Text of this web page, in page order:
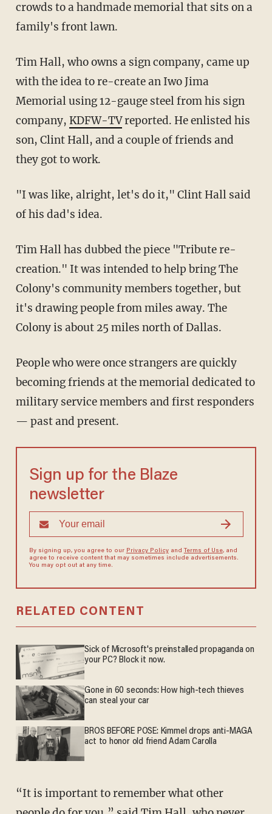
crowds to a handmade memorial that sits on a
family's front lawn.
Tim Hall, who owns a sign company, came up
with the idea to re-create an Iwo Jima
Memorial using 12-gauge steel from his sign
company, KDFW-TVreported. He enlisted his
son, Clint Hall, and a couple of friends and
they got to work.
"I was like, alright, let's do it," Clint Hall said
of his dad's idea.
Tim Hall has dubbed the piece "Tribute re-
creation." It was intended to help bring The
Colony's community members together, but
it's drawing people from miles away. The
Colony is about 25 miles north of Dallas.
People who were once strangers are quickly
becoming friends at the memorial dedicated to
military service members and first responders
— past and present.
Sign up for the Blaze
newsletter
By signing up, you agree to our Privacy Policyand Terms of Use, and
agree to receive content that may sometimes include advertisements.
You may opt out at any time.
RELATED CONTENT
Sick of Microsoft's preinstalled propaganda on
your PC? Block it now.
Gone in 60 seconds: How high-tech thieves
can steal your car
BROS BEFORE POSE: Kimmel drops anti-MAGA
act to honor old friend Adam Carolla
“It is important to remember what other